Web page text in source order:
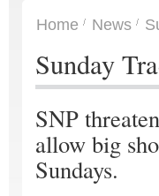
Home News
Sunday
SNP
allow big
Sundays.